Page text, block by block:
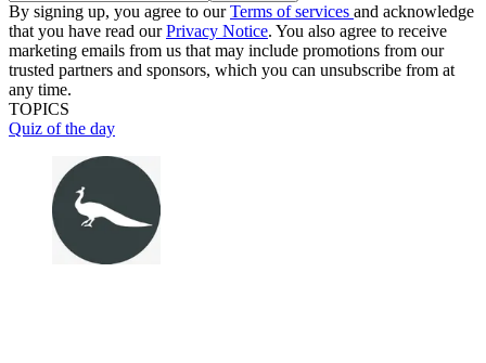
By signing up, you agree to ourTerms of services and acknowledge
that you have read ourPrivacy Notice. You also agree to receive
marketing emails from us that may include promotions from our
trusted partners and sponsors, which you can unsubscribe from at
any time.
TOPICS
Quiz of the day